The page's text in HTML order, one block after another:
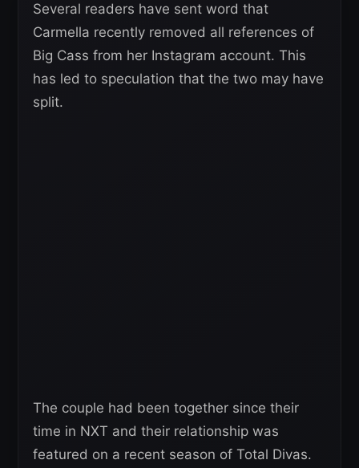
Several readers have sent word that
Carmella recently removed all references of
Big Cass from her Instagram account. This
has led to speculation that the two may have
split.
The couple had been together since their
time in NXT and their relationship was
featured on a recent season of Total Divas.